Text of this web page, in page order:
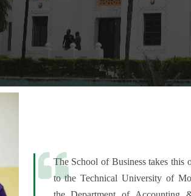
The School of Business takes this
to the Technical University of